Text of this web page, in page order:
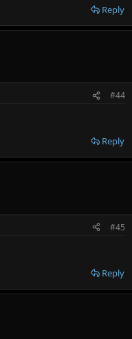
Reply
#44
Reply
#45
Reply